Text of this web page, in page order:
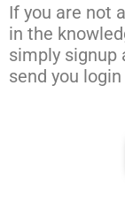
If you are not a
in the
simply signup
send you